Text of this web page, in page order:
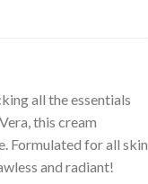
all the essentials
this cream
Formulated for all skin
and radiant!